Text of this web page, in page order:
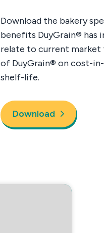
Download the bakery
benefits DuyGrain® has
relate to current market
of DuyGrain® on cost-
shelf-life.
Download